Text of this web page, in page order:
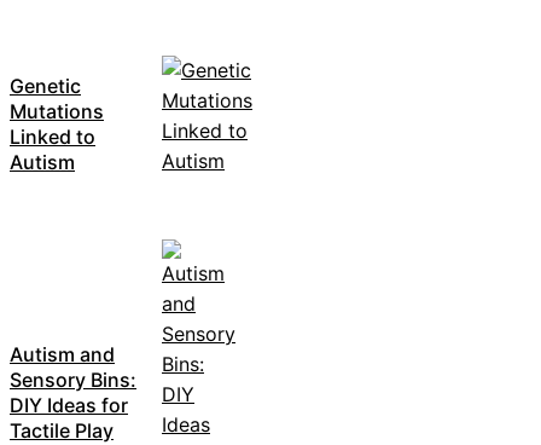
Genetic
Mutations
Linked to
Autism
Autism and
Sensory Bins:
DIY Ideas for
Tactile Play